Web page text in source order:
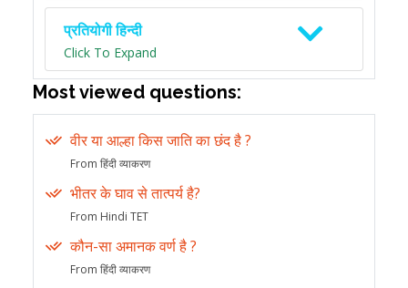
प्रतियोगी हिन्दी
Click To Expand
Most viewed questions:
वीर या आल्हा किस जाति का छंद है ?
From हिंदी व्याकरण
भीतर के घाव से तात्पर्य है?
From Hindi TET
कौन-सा अमानक वर्ण है ?
From हिंदी व्याकरण